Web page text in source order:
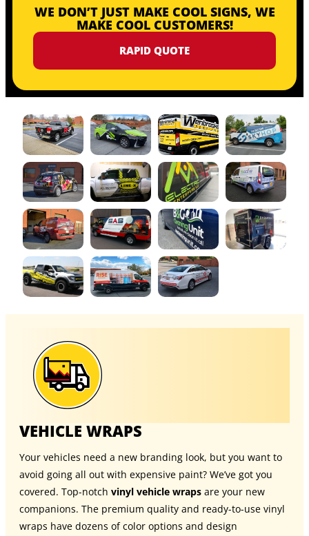
WE DON’T JUST MAKE COOL SIGNS, WE
MAKE COOL CUSTOMERS!
RAPID QUOTE
VEHICLE WRAPS
Your vehicles need a new branding look, but you want to
avoid going all out with expensive paint? We’ve got you
covered. Top-notch vinyl vehicle wraps are your new
companions. The premium quality and ready-to-use vinyl
wraps have dozens of color options and design